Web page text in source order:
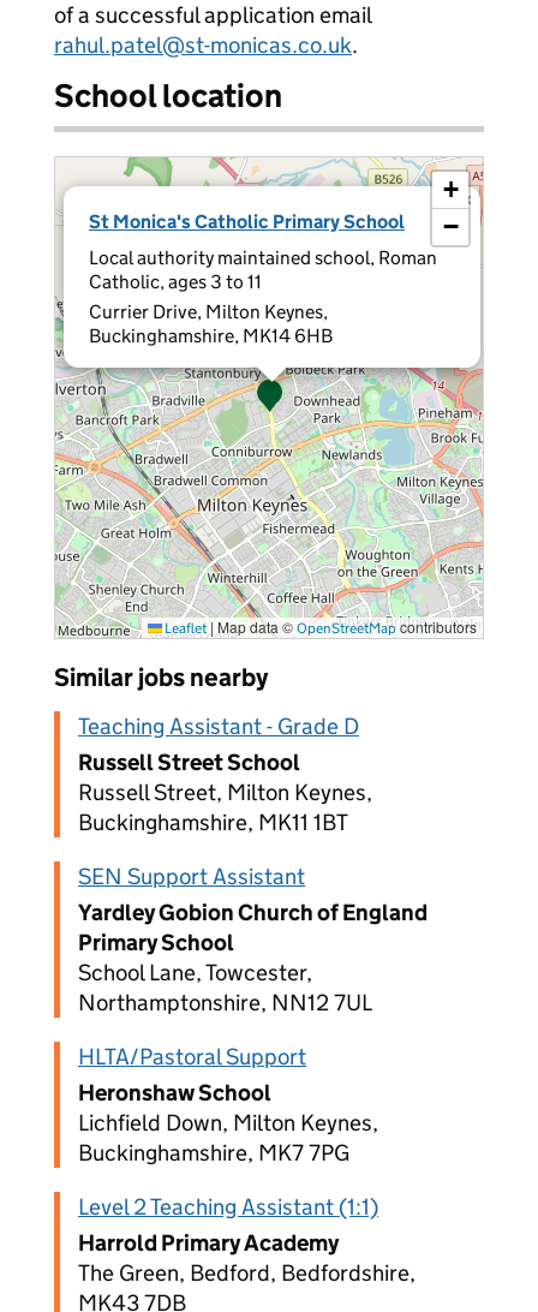
of a successful application email
rahul.patel@st-monicas.co.uk.
School location
St Monica's Catholic Primary School
Local authority maintained school, Roman
Catholic, ages 3 to 11
Currier Drive, Milton Keynes,
Buckinghamshire, MK14 6HB
×
+
−
Leaflet | Map data © OpenStreetMapcontributors
Similar jobs nearby
Teaching Assistant - Grade D
Russell Street School
Russell Street, Milton Keynes,
Buckinghamshire, MK11 1BT
SEN Support Assistant
Yardley Gobion Church of England
Primary School
School Lane, Towcester,
Northamptonshire, NN12 7UL
HLTA/Pastoral Support
Heronshaw School
Lichfield Down, Milton Keynes,
Buckinghamshire, MK7 7PG
Level 2 Teaching Assistant (1:1)
Harrold Primary Academy
The Green, Bedford, Bedfordshire,
MK43 7DB